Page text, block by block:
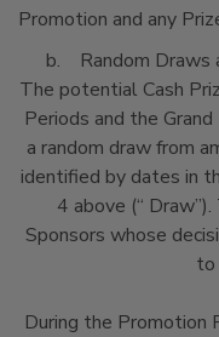
Promotion and any
b. Random Draws
The potential Cash
Periods and the
a random draw from
identified by dates in
4 above (“
Sponsors whose
to
During the Promotion